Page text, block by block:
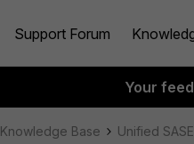
Support Forum
Your
Knowledge Base Unified SASE